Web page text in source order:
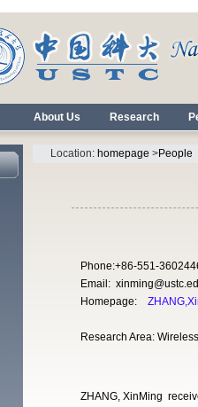
About Us Research
Location: homepage >People
Phone:+86-551-
Email:
Homepage:
Research Area:
ZHANG, XinMing